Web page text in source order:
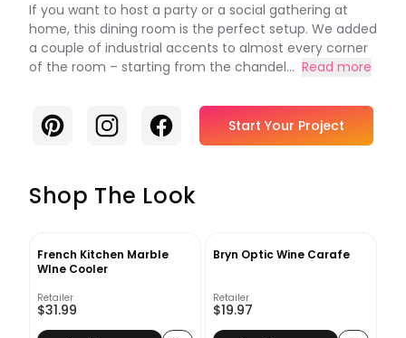
If you want to host a party or a social gathering at
home, this dining room is the perfect setup. We added
a couple of industrial accents to almost every corner
of the room – starting from the chandel... Read more
PinterestInstagramFacebook Start Your Project
Shop The Look
French Kitchen Marble
WIne Cooler
Retailer
$31.99
Bryn Optic Wine Carafe
Retailer
$19.97